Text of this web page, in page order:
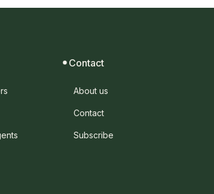
Contact
About us
Contact
Subscribe